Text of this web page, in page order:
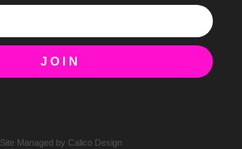
JOIN
Site Managed by Calico Design